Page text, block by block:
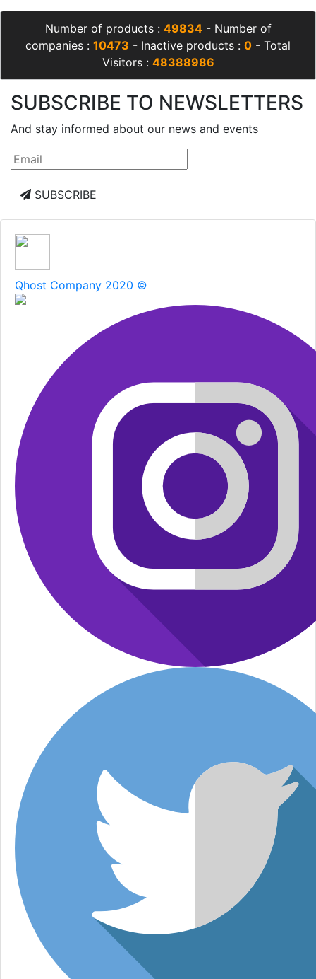
Number of products : 49834- Number of
companies : 10473 - Inactive products : 0 - Total
Visitors : 48388986
SUBSCRIBE TO NEWSLETTERS
And stay informed about our news and events
SUBSCRIBE
Qhost Company 2020 ©